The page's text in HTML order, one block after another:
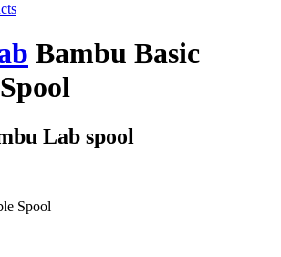
Bambu Basic
Lab spool
Spool